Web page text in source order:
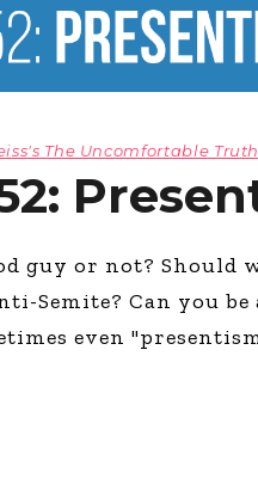
The Uncomfortable
guy or not? Should
Semite? Can you
even